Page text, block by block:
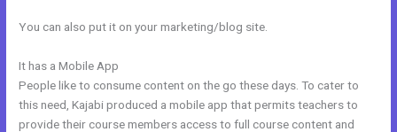
You can also put it on your marketing/blog site.
It has a Mobile App
People like to consume content on the go these days. To cater to
this need, Kajabi produced a mobile app that permits teachers to
provide their course members access to full course content and